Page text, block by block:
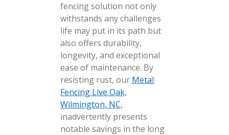
fencing solution not only
withstands any challenges
life may put in its path but
also offers durability,
longevity, and exceptional
ease of maintenance. By
resisting rust, our Metal
Fencing Live Oak,
Wilmington, NC,
inadvertently presents
notable savings in the long